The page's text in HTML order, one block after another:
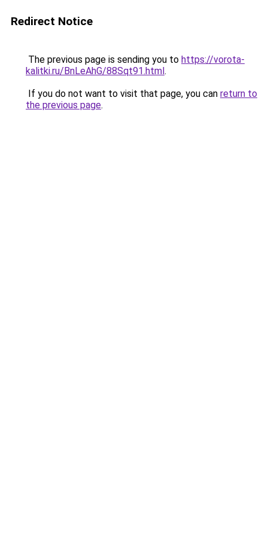
Redirect Notice
The previous page is sending you to https://vorota-
kalitki.ru/BnLeAhG/88Sqt91.html.
If you do not want to visit that page, you can return to
the previous page.